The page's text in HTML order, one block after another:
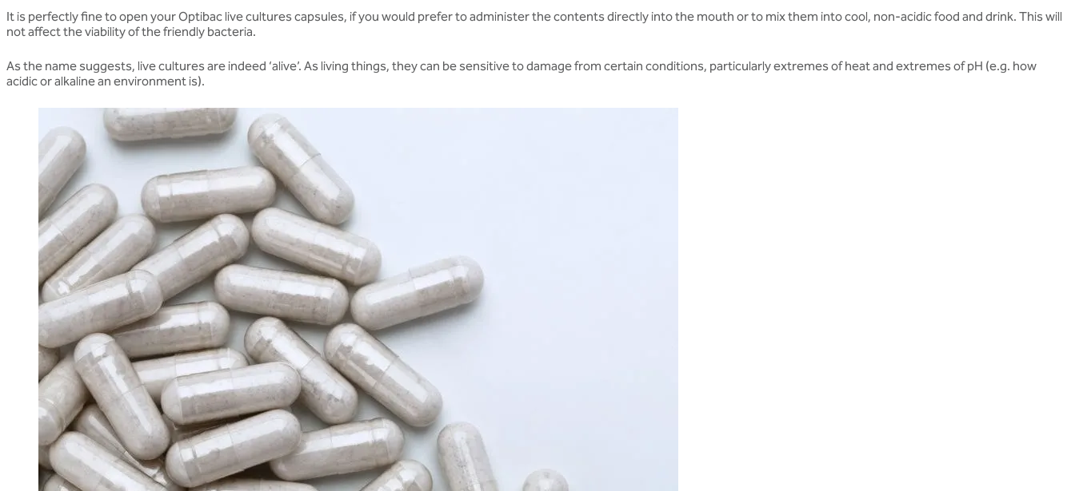
It is perfectly fine to open your Optibac live cultures capsules, if you would prefer to administer the contents directly into the mouth or to mix them into cool, non-acidic food and drink. This will
not affect the viability of the friendly bacteria.
As the name suggests, live cultures are indeed ‘alive’. As living things, they can be sensitive to damage from certain conditions, particularly extremes of heat and extremes of pH (e.g. how
acidic or alkaline an environment is).